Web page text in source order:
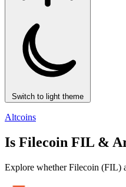
Switch to light theme
Altcoins
Is Filecoin FIL &
Explore whether Filecoin (FIL)